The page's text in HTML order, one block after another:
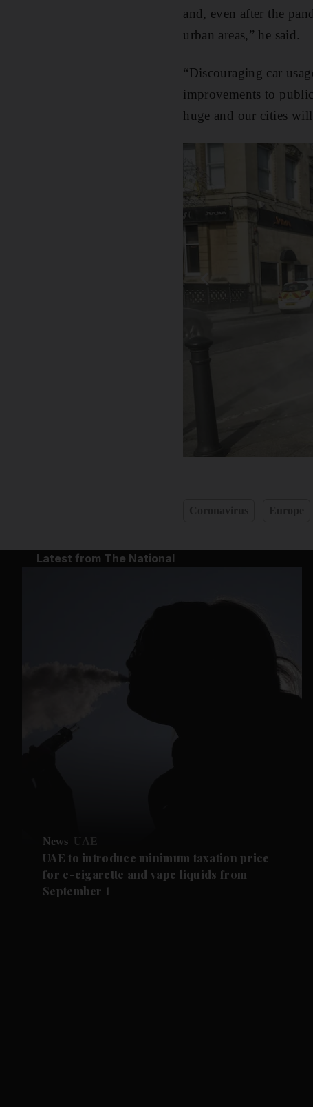
and, even after the
urban areas,” he said.
“Discouraging car
improvements to
huge and our cities
Latest from The National
News UAE
UAE to introduce minimum taxation price
for e-cigarette and vape liquids from
September 1